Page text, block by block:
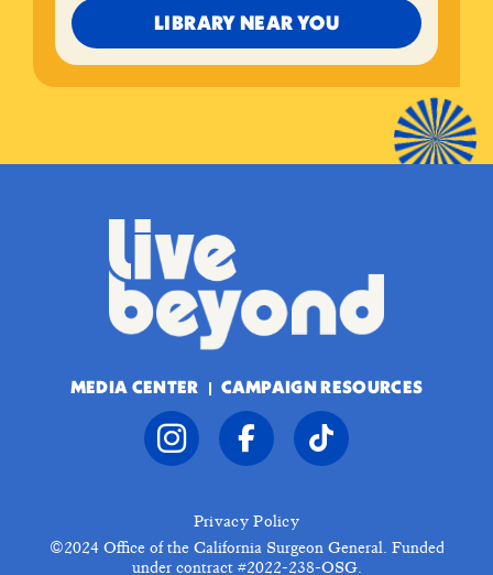
LIBRARY NEAR YOU
MEDIA CENTER CAMPAIGN RESOURCES
Privacy Policy
©2024 Office of the California Surgeon General. Funded
under contract #2022-238-OSG.